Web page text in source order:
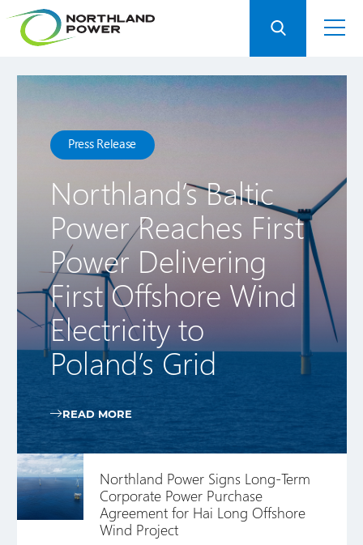
Press Release
Northland’s Baltic
Power Reaches First
Power Delivering
First Offshore Wind
Electricity to
Poland’s Grid
READ MORE
Northland Power Signs Long-Term
Corporate Power Purchase
Agreement for Hai Long Offshore
Wind Project